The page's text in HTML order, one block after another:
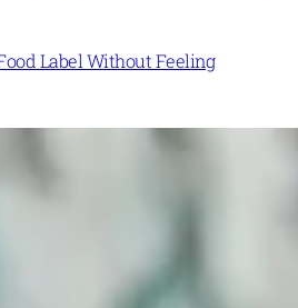
Label Without Feeling